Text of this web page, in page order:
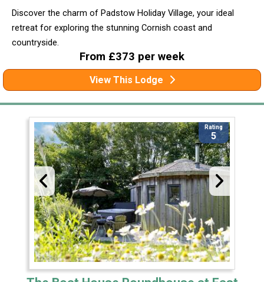
Discover the charm of Padstow Holiday Village, your ideal
retreat for exploring the stunning Cornish coast and
countryside.
From £373 per week
View This Lodge
Rating
5